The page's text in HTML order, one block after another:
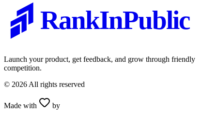
RankInPublic
Launch your product, get feedback, and grow through friendly
competition.
© 2026 All rights reserved
Made with by